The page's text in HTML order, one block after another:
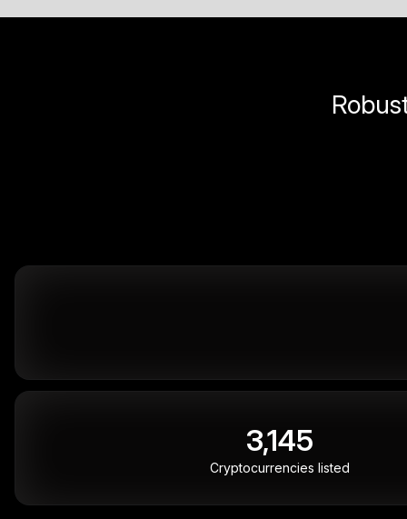
3,145
Cryptocurrencies listed